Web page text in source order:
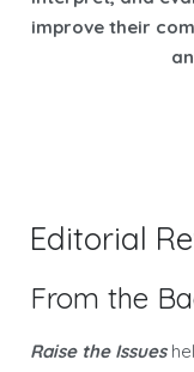
improve their
Editorial
From the
Raise the Issues